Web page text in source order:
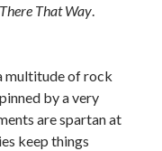
That Way.
multitude of rock
by a very
are spartan at
keep things